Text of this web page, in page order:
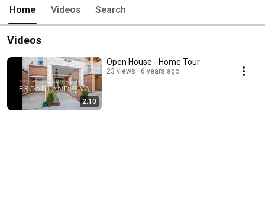
Home Videos Search
Videos
2:10
Open House - Home Tour
23 views 6 years ago